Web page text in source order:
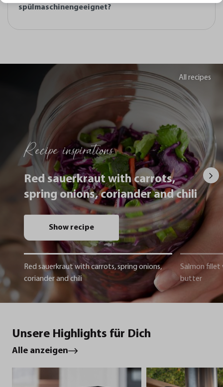
spülmaschinengeeignet?
Recipe inspirations
Red sauerkraut with carrots,
spring onions, coriander and chili
Show recipe
Red sauerkraut with carrots, spring onions,
coriander and chili
Salmon fillet
butter
All recipes
Unsere Highlights für Dich
Alle anzeigen